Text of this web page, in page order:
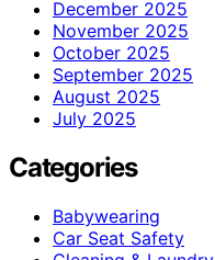
December 2025
November 2025
October 2025
September 2025
August 2025
July 2025
Categories
Babywearing
Car Seat Safety